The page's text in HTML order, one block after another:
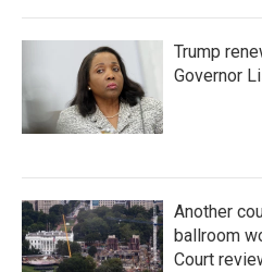
Trump
Governor
Another
ballroom
Court